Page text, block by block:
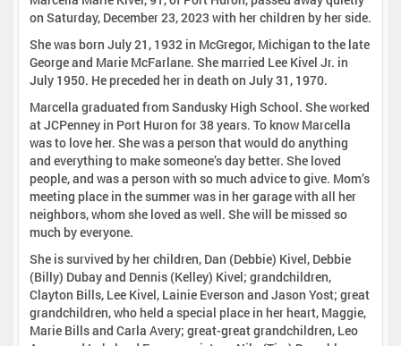
on Saturday, December 23, 2023 with her children by her side.
She was born July 21, 1932 in McGregor, Michigan to the late
George and Marie McFarlane. She married Lee Kivel Jr. in
July 1950. He preceded her in death on July 31, 1970.
Marcella graduated from Sandusky High School. She worked
at JCPenney in Port Huron for 38 years. To know Marcella
was to love her. She was a person that would do anything
and everything to make someone’s day better. She loved
people, and was a person with so much advice to give. Mom’s
meeting place in the summer was in her garage with all her
neighbors, whom she loved as well. She will be missed so
much by everyone.
She is survived by her children, Dan (Debbie) Kivel, Debbie
(Billy) Dubay and Dennis (Kelley) Kivel; grandchildren,
Clayton Bills, Lee Kivel, Lainie Everson and Jason Yost; great
grandchildren, who held a special place in her heart, Maggie,
Marie Bills and Carla Avery; great-great grandchildren, Leo